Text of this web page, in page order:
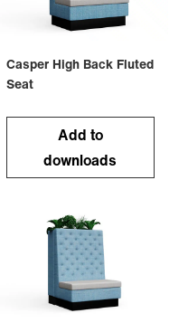
Casper High Back Fluted
Seat
Add to
downloads